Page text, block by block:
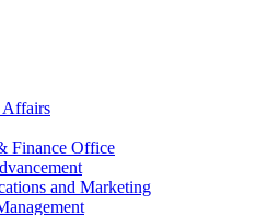
Affairs
Finance Office
and Marketing